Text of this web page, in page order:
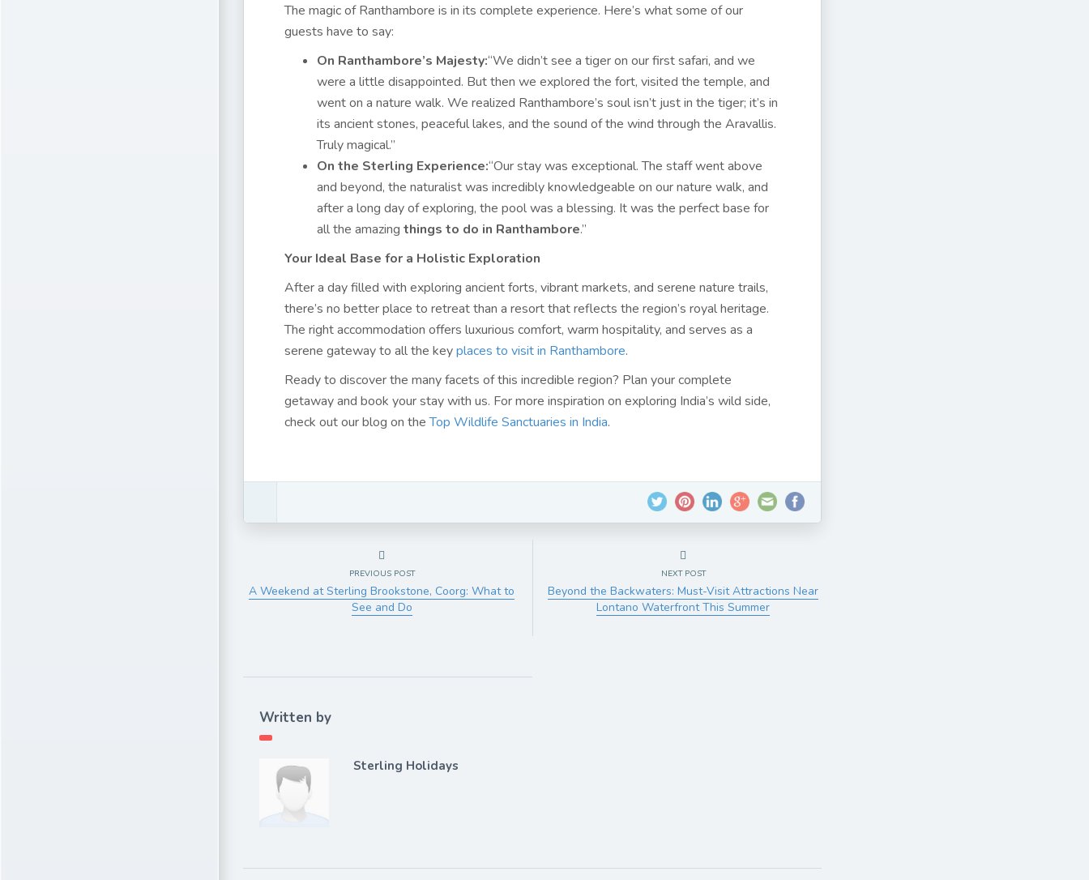
The magic of Ranthambore is in its complete experience. Here’s what some of our
guests have to say:
On Ranthambore’s Majesty:“We didn’t see a tiger on our first safari, and we
were a little disappointed. But then we explored the fort, visited the temple, and
went on a nature walk. We realized Ranthambore’s soul isn’t just in the tiger; it’s in
its ancient stones, peaceful lakes, and the sound of the wind through the Aravallis.
Truly magical.”
On the Sterling Experience:“Our stay was exceptional. The staff went above
and beyond, the naturalist was incredibly knowledgeable on our nature walk, and
after a long day of exploring, the pool was a blessing. It was the perfect base for
all the amazing things to do in Ranthambore.”
Your Ideal Base for a Holistic Exploration
After a day filled with exploring ancient forts, vibrant markets, and serene nature trails,
there’s no better place to retreat than a resort that reflects the region’s royal heritage.
The right accommodation offers luxurious comfort, warm hospitality, and serves as a
serene gateway to all the keyplaces to visit in Ranthambore.
Ready to discover the many facets of this incredible region? Plan your complete
getaway and book your stay with us. For more inspiration on exploring India’s wild side,
check out our blog on theTop Wildlife Sanctuaries in India.
PREVIOUS POST
A Weekend at Sterling Brookstone, Coorg: What to
See and Do
NEXT POST
Beyond the Backwaters: Must-Visit Attractions Near
Lontano Waterfront This Summer
Written by
Sterling Holidays